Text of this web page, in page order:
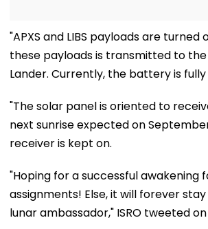
"APXS and LIBS payloads are
these payloads is transmitted to
Lander. Currently, the battery is
"The solar panel is oriented to
next sunrise expected on
receiver is kept on.
"Hoping for a successful awakening
assignments! Else, it will forever
lunar ambassador," ISRO tweeted on